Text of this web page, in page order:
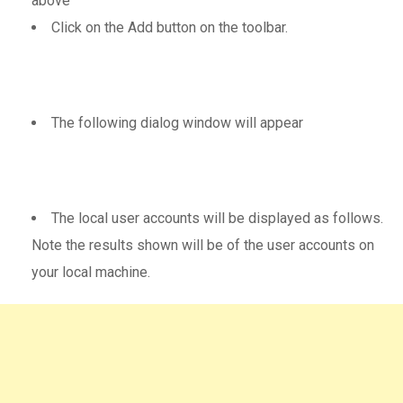
Click on the Add button on the toolbar.
The following dialog window will appear
The local user accounts will be displayed as follows.
Note the results shown will be of the user accounts on
your local machine.